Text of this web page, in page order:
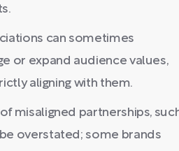
can sometimes
or expand audience values,
aligning with them.
misaligned partnerships,
overstated; some brands